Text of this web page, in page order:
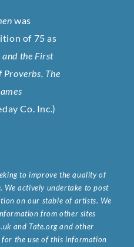
was
of 75 as
and the First
Proverbs, The
Co. Inc.)
to improve the quality of
actively undertake to post
on our stable of artists. We
from other sites
and Tate.org and other
the use of this information